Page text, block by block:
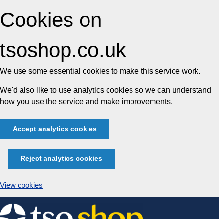
Cookies on
tsoshop.co.uk
We use some essential cookies to make this service work.
We'd also like to use analytics cookies so we can understand
how you use the service and make improvements.
Accept analytics cookies
Reject analytics cookies
View cookies